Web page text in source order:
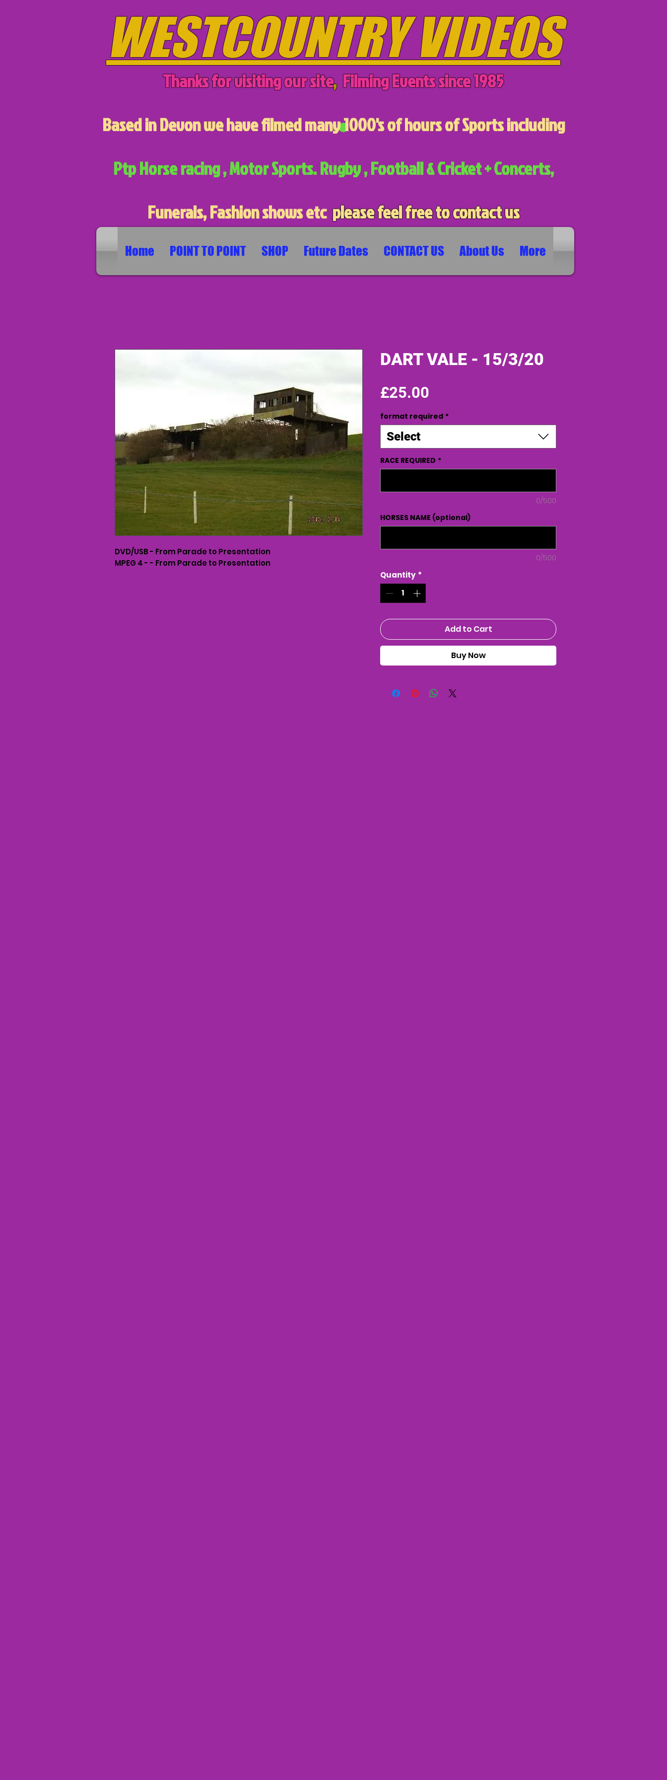
WESTCOUNTRY VIDEOS
Thanks for visiting our site, Filming Events since 1985
Based in Devon we have filmed many 1000's of hours of Sports including
Ptp Horse racing , Motor Sports. Rugby , Football & Cricket + Concerts,
Funerals, Fashion shows etcplease feel free to contact us
Home POINT TO POINT SHOP Future Dates CONTACT US About Us More
DVD/USB - From Parade to Presentation
MPEG 4 - - From Parade to Presentation
DART VALE - 15/3/20
£25.00
format required *
Select
RACE REQUIRED *
0/500
HORSES NAME (optional)
0/500
Quantity *
Add to Cart
Buy Now